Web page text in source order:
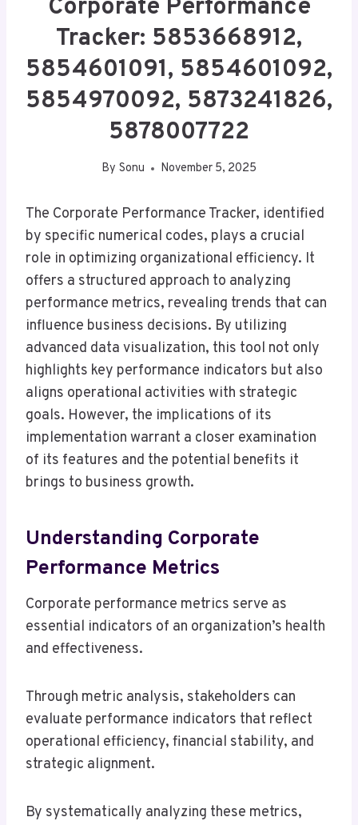
Corporate Performance
Tracker: 5853668912,
5854601091, 5854601092,
5854970092, 5873241826,
5878007722
By Sonu November 5, 2025
The Corporate Performance Tracker, identified
by specific numerical codes, plays a crucial
role in optimizing organizational efficiency. It
offers a structured approach to analyzing
performance metrics, revealing trends that can
influence business decisions. By utilizing
advanced data visualization, this tool not only
highlights key performance indicators but also
aligns operational activities with strategic
goals. However, the implications of its
implementation warrant a closer examination
of its features and the potential benefits it
brings to business growth.
Understanding Corporate
Performance Metrics
Corporate performance metrics serve as
essential indicators of an organization’s health
and effectiveness.
Through metric analysis, stakeholders can
evaluate performance indicators that reflect
operational efficiency, financial stability, and
strategic alignment.
By systematically analyzing these metrics,